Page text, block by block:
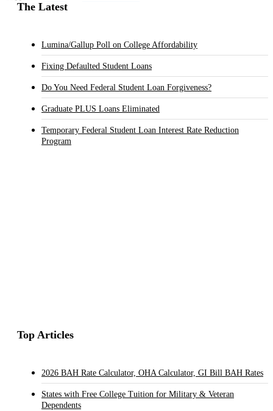
The Latest
Lumina/Gallup Poll on College Affordability
Fixing Defaulted Student Loans
Do You Need Federal Student Loan Forgiveness?
Graduate PLUS Loans Eliminated
Temporary Federal Student Loan Interest Rate Reduction
Program
Top Articles
2026 BAH Rate Calculator, OHA Calculator, GI Bill BAH Rates
States with Free College Tuition for Military & Veteran
Dependents